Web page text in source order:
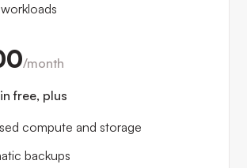
/month
free, plus
compute and storage
backups